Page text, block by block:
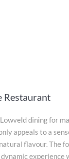
Restaurant
dining for
appeals to a
flavour. The
experience